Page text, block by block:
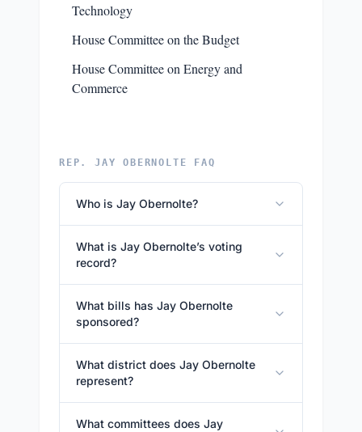
Technology
House Committee on the Budget
House Committee on Energy and
Commerce
REP. JAY OBERNOLTE FAQ
Who is Jay Obernolte?
What is Jay Obernolte’s voting
record?
What bills has Jay Obernolte
sponsored?
What district does Jay Obernolte
represent?
What committees does Jay